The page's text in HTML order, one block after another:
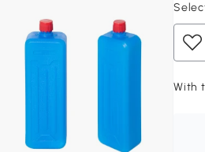
With